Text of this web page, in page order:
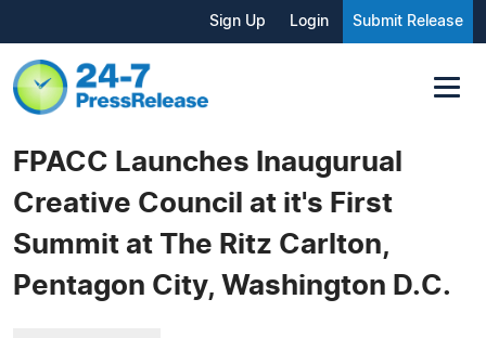
Sign Up Login Submit Release
FPACC Launches Inaugurual
Creative Council at it's First
Summit at The Ritz Carlton,
Pentagon City, Washington D.C.